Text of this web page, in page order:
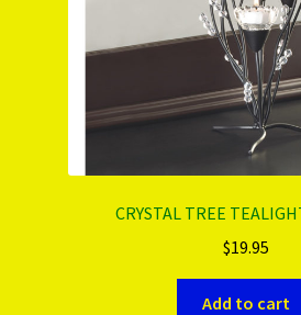
CRYSTAL TREE
$19.95
Add to cart